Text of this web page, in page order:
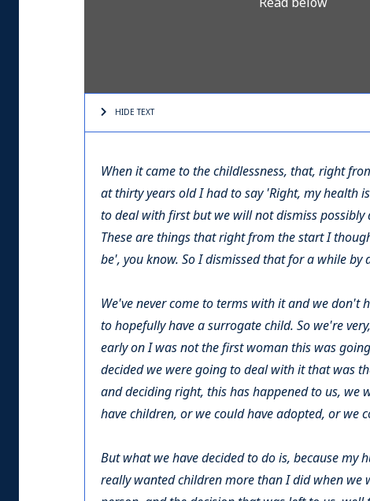
HIDE TEXT
When it came to the childlessness, that, right
at thirty years old I had to say 'Right, my health
to deal with first but we will not dismiss
These are things that right from the start I
be', you know. So I dismissed that for a while by
We've never come to terms with it and we don't
to hopefully have a surrogate child. So we're
early on I was not the first woman this was
decided we were going to deal with it that was
and deciding right, this has happened to us,
have children, or we could have adopted, or we
But what we have decided to do is, because
really wanted children more than I did when we